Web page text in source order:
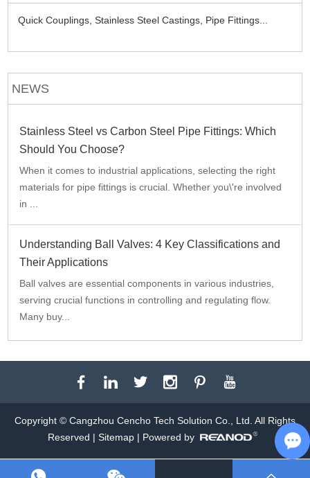
Quick Couplings,Stainless Steel Castings, Pipe Fittings...
NEWS
Stainless Steel vs Carbon Steel Pipe Fittings: Which
Should You Choose?
When it comes to industrial applications, selecting the right
materials for pipe fittings is crucial. Whether you\'re involved
in ...
Understanding Ball Valves: 4 Key Classifications and
Their Applications
Ball valves are essential components in various industries,
serving crucial functions in controlling and regulating flow.
Many buy...
Copyright © Cangzhou Cencho Tech Solution Co., Ltd. All Rights
Reserved | Sitemap| Powered by